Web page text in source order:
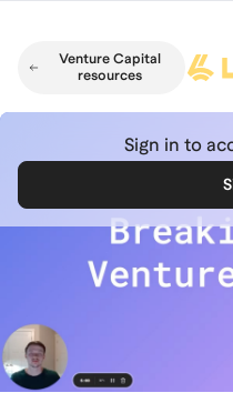
Venture Capital
resources
Sign in to